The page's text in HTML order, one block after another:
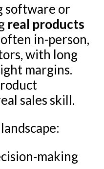
software or
real products
in-person,
with long
margins.
sales skill.
making